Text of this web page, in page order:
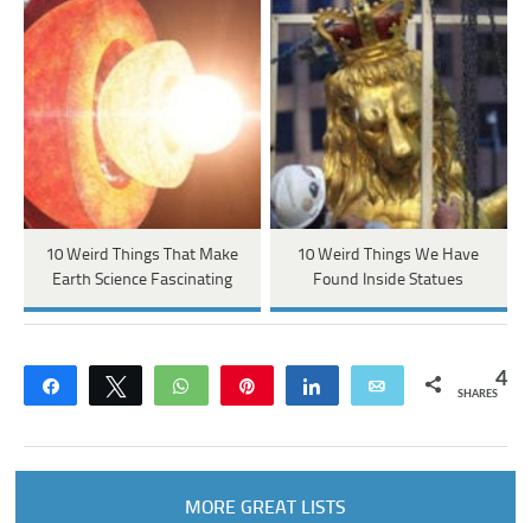
10 Weird Things That Make
Earth Science Fascinating
10 Weird Things We Have
Found Inside Statues
Share Tweet WhatsApp Share Email 4
SHARES
MORE GREAT LISTS